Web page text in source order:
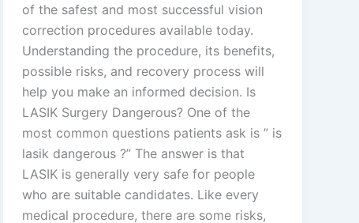
of the safest and most successful vision
correction procedures available today.
Understanding the procedure, its benefits,
possible risks, and recovery process will
help you make an informed decision. Is
LASIK Surgery Dangerous? One of the
most common questions patients ask is ” is
lasik dangerous ?” The answer is that
LASIK is generally very safe for people
who are suitable candidates. Like every
medical procedure, there are some risks,